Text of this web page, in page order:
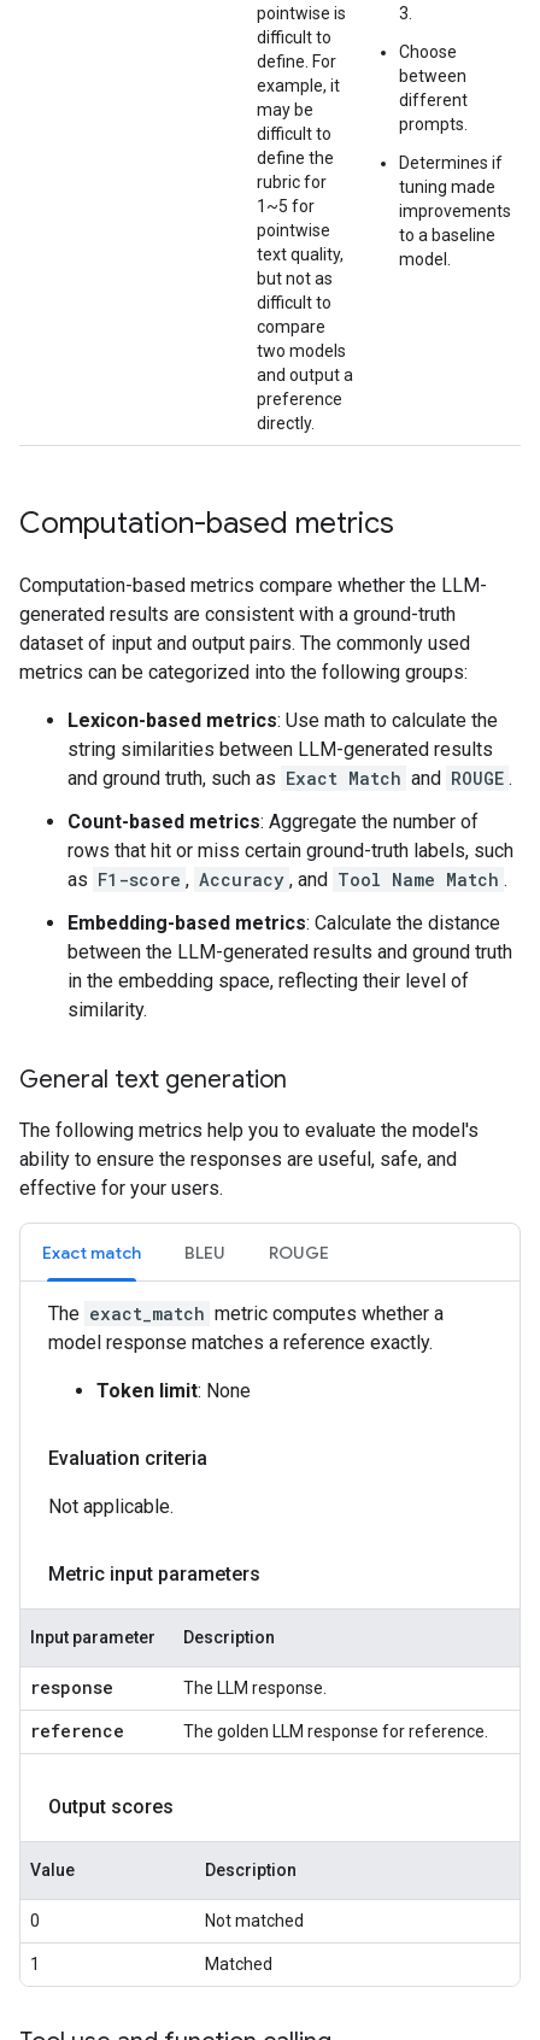
pointwise is
difficult to
define. For
example, it
may be
difficult to
define the
rubric for
1~5 for
pointwise
text quality,
but not as
difficult to
compare
two models
and output a
preference
directly.
3.
Choose
between
different
prompts.
Determines if
tuning made
improvements
to a baseline
model.
Computation-based metrics
Computation-based metrics compare whether the LLM-
generated results are consistent with a ground-truth
dataset of input and output pairs. The commonly used
metrics can be categorized into the following groups:
Lexicon-based metrics: Use math to calculate the
string similarities between LLM-generated results
and ground truth, such as Exact Match and ROUGE .
Count-based metrics: Aggregate the number of
rows that hit or miss certain ground-truth labels, such
as F1-score , Accuracy , and Tool Name Match .
Embedding-based metrics: Calculate the distance
between the LLM-generated results and ground truth
in the embedding space, reflecting their level of
similarity.
General text generation
The following metrics help you to evaluate the model's
ability to ensure the responses are useful, safe, and
effective for your users.
Exact match BLEU ROUGE
The exact_match metric computes whether a
model response matches a reference exactly.
Token limit: None
Evaluation criteria
Not applicable.
Metric input parameters
Input parameter Description
response The LLM response.
reference The golden LLM response for reference.
Output scores
Value Description
0 Not matched
1 Matched